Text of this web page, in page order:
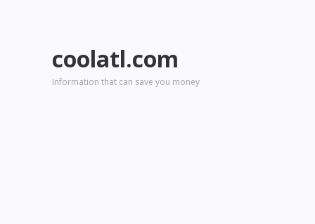
coolatl.com
Information that can save you money